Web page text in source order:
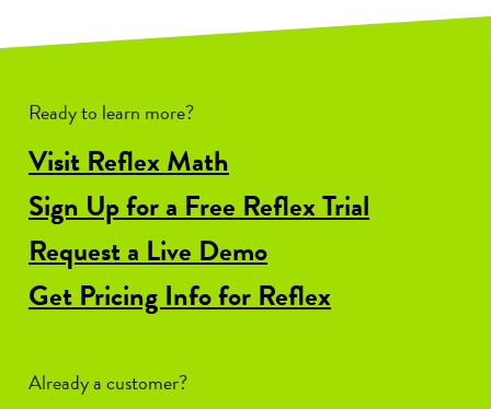
Ready to learn more?
Visit Reflex Math
Sign Up for a Free Reflex Trial
Request a Live Demo
Get Pricing Info for Reflex
Already a customer?